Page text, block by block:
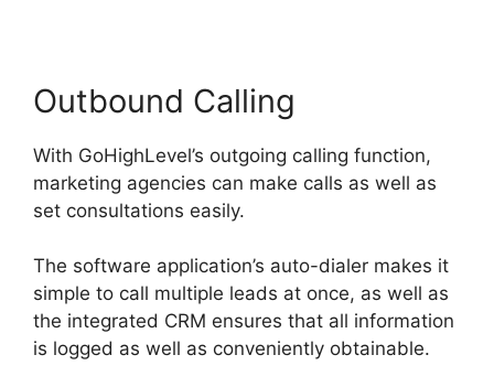
Outbound Calling
With GoHighLevel’s outgoing calling function,
marketing agencies can make calls as well as
set consultations easily.
The software application’s auto-dialer makes it
simple to call multiple leads at once, as well as
the integrated CRM ensures that all information
is logged as well as conveniently obtainable.